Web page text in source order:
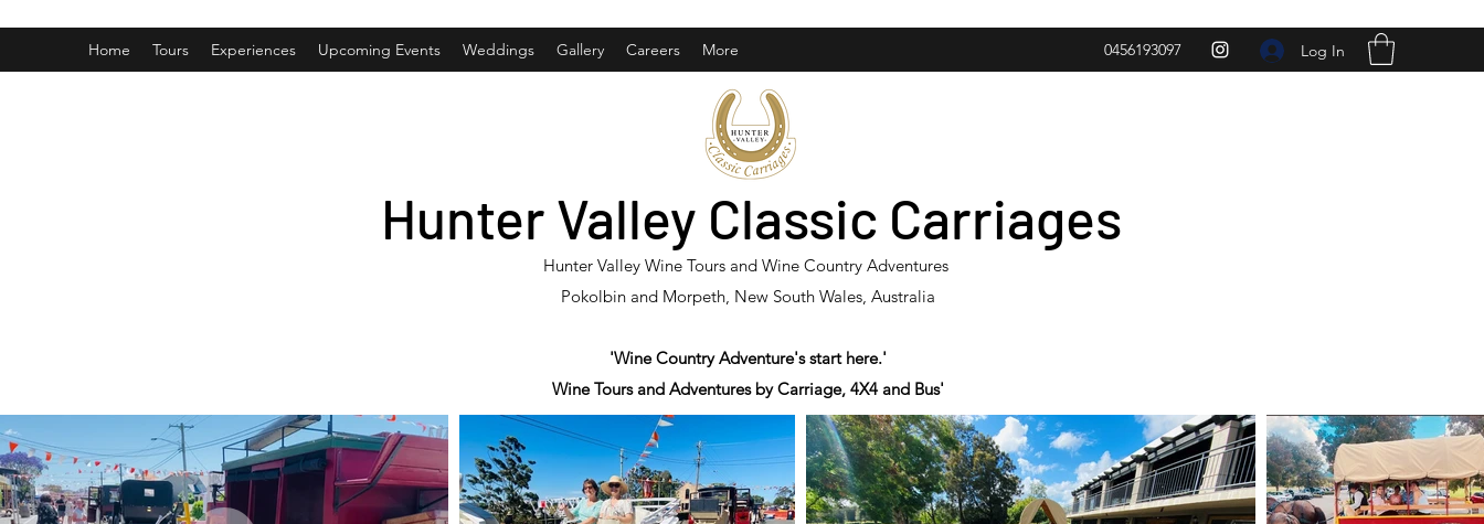
Home Tours Experiences Upcoming Events Weddings Gallery Careers More 0456193097 Log In
Hunter Valley Classic Carriages
Hunter Valley Wine Tours and Wine Country Adventures
Pokolbin and Morpeth, New South Wales, Australia
'Wine Country Adventure's start here.'
Wine Tours and Adventures by Carriage, 4X4 and Bus'